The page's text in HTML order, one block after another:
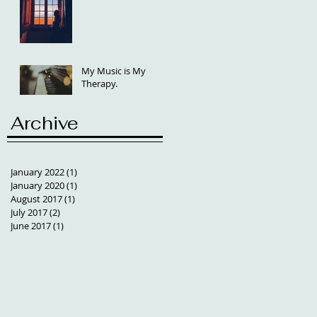
My Music is My
Therapy.
Archive
January 2022(1)
January 2020(1)
August 2017(1)
July 2017(2)
June 2017(1)